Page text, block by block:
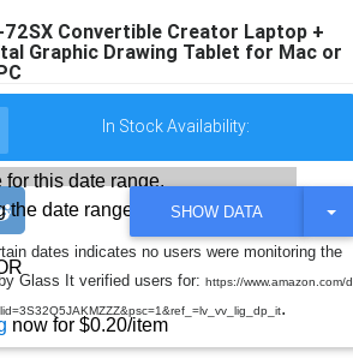
Convertible Creator Laptop +
Graphic Drawing Tablet for Mac or
In Stock Availability:
this date range.
the date range
now for $0.20/item
SHOW DATA
T
G
L
dates indicates no users were monitoring the
Glass It verified users for:https://www.amazon.com/d
.